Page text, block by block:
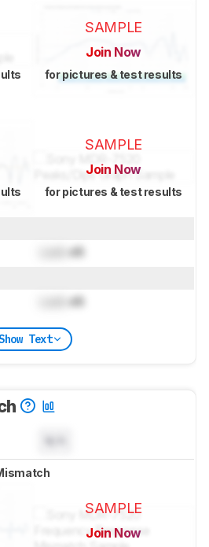
SAMPLE
Join Now
for pictures & test results
SAMPLE
Join Now
for pictures & test results
dB
dB
Text
SAMPLE
Join Now